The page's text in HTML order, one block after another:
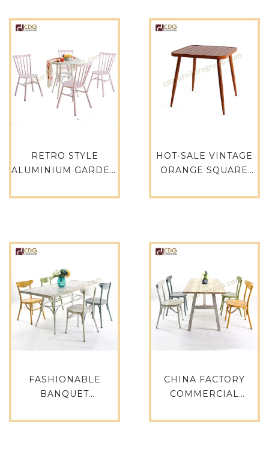
RETRO STYLE
ALUMINIUM GARDEN
VINTAGE BISTRO
HOT-SALE VINTAGE
ORANGE SQUARE
DINING TABLE
ALU-SQ75
FASHIONABLE
BANQUET
RECTANGLE GARDEN
CHINA FACTORY
COMMERCIAL
CAFE BISTRO METAL